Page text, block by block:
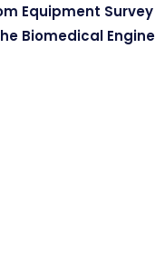
Equipment Survey
Biomedical